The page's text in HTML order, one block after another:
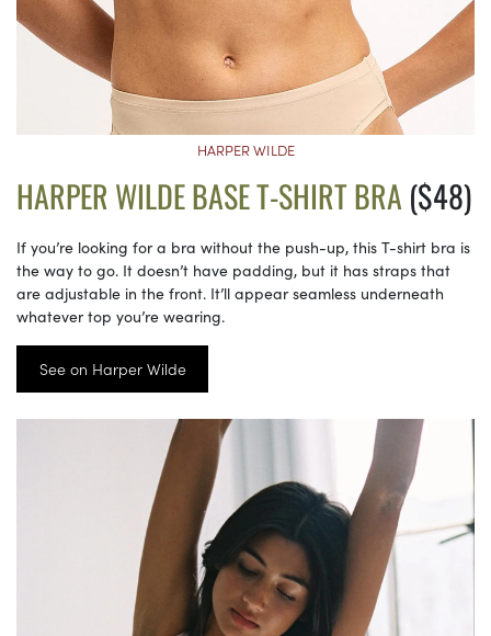
HARPER WILDE
HARPER WILDE BASE T-SHIRT BRA ($48)
If you’re looking for a bra without the push-up, this T-shirt bra is
the way to go. It doesn’t have padding, but it has straps that
are adjustable in the front. It’ll appear seamless underneath
whatever top you’re wearing.
See on Harper Wilde